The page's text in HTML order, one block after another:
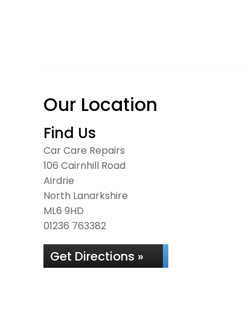
Our Location
Find Us
Car Care Repairs
106 Cairnhill Road
Airdrie
North Lanarkshire
ML6 9HD
01236 763382
Get Directions »